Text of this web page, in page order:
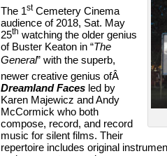
The 1stCemetery Cinema
audience of 2018, Sat. May
25th watching the older genius
of Buster Keaton in “The
General” with the superb,
newer creative genius ofÂ
Dreamland Faces led by
Karen Majewicz and Andy
McCormick who both
compose, record, and record
music for silent films. Their
repertoire includes original